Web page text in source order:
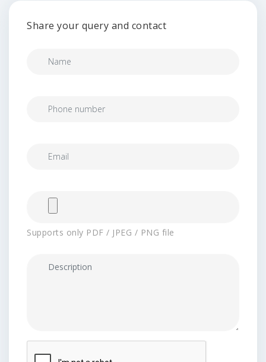
Share your query and contact
Supports only PDF / JPEG / PNG file